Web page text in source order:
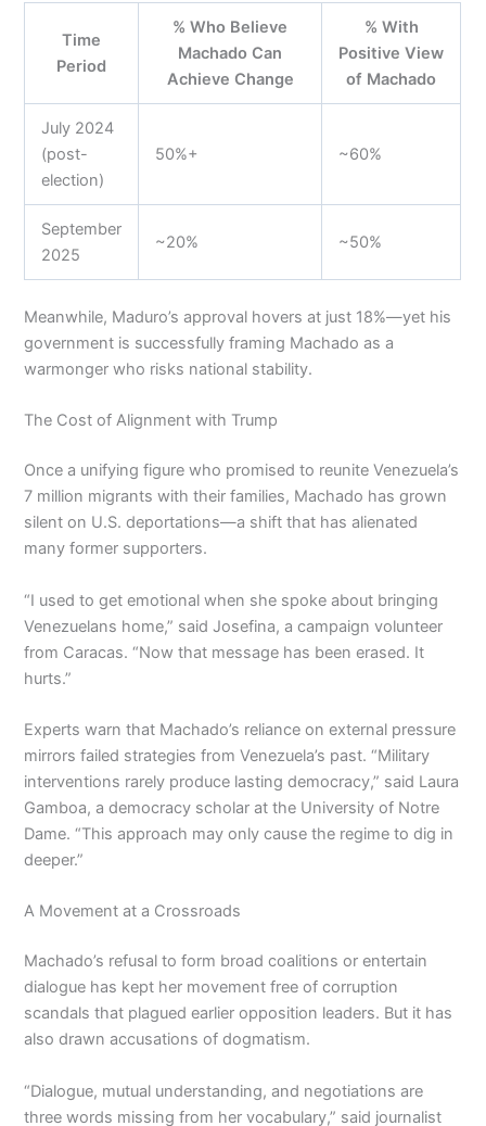
Time
Period
% Who Believe
Machado Can
Achieve Change
% With
Positive View
of Machado
July 2024
(post-
election)
50%+ ~60%
September
2025
~20% ~50%
Meanwhile, Maduro’s approval hovers at just 18%—yet his
government is successfully framing Machado as a
warmonger who risks national stability.
The Cost of Alignment with Trump
Once a unifying figure who promised to reunite Venezuela’s
7 million migrants with their families, Machado has grown
silent on U.S. deportations—a shift that has alienated
many former supporters.
“I used to get emotional when she spoke about bringing
Venezuelans home,” said Josefina, a campaign volunteer
from Caracas. “Now that message has been erased. It
hurts.”
Experts warn that Machado’s reliance on external pressure
mirrors failed strategies from Venezuela’s past. “Military
interventions rarely produce lasting democracy,” said Laura
Gamboa, a democracy scholar at the University of Notre
Dame. “This approach may only cause the regime to dig in
deeper.”
A Movement at a Crossroads
Machado’s refusal to form broad coalitions or entertain
dialogue has kept her movement free of corruption
scandals that plagued earlier opposition leaders. But it has
also drawn accusations of dogmatism.
“Dialogue, mutual understanding, and negotiations are
three words missing from her vocabulary,” said journalist